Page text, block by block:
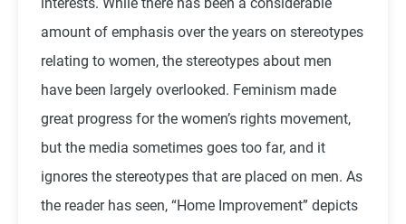
amount of emphasis over the years on stereotypes
relating to women, the stereotypes about men
have been largely overlooked. Feminism made
great progress for the women’s rights movement,
but the media sometimes goes too far, and it
ignores the stereotypes that are placed on men. As
the reader has seen, “Home Improvement” depicts